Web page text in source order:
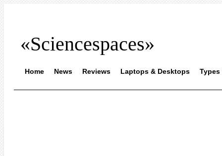
«Sciencespaces»
Home News Reviews Laptops & Desktops Types